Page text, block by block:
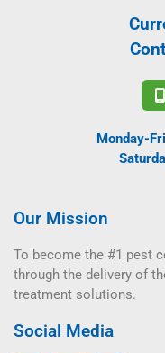
Monday-
Our Mission
To become the #1 pest
through the delivery of
treatment solutions.
Social Media